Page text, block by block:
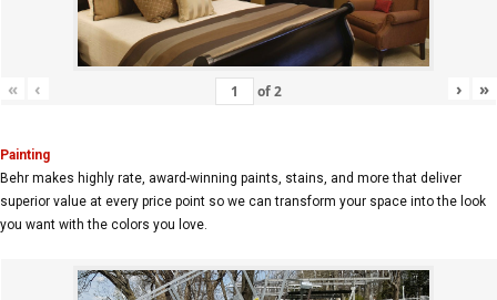
« ‹ of2 › »
Painting
Behr makes highly rate, award-winning paints, stains, and more that deliver
superior value at every price point so we can transform your space into the look
you want with the colors you love.